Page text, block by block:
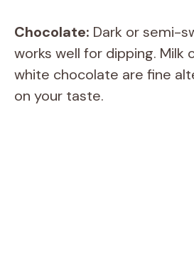
Chocolate: Dark or semi-
works well for dipping. Milk
white chocolate are fine
on your taste.